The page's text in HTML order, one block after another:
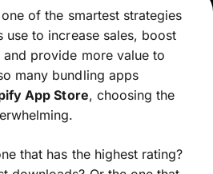
of the smartest strategies
use to increase sales, boost
provide more value to
many bundling apps
App Store, choosing the
that has the highest rating?